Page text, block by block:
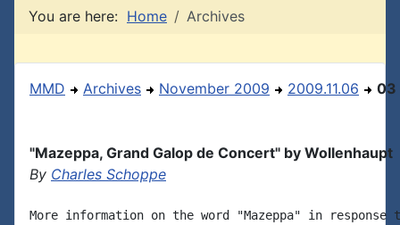
You are here: Home Archives
MMD Archives November 2009 2009.11.06 03
"Mazeppa, Grand Galop de Concert" by Wollenhaupt
By Charles Schoppe
More information on the word "Mazeppa" in response